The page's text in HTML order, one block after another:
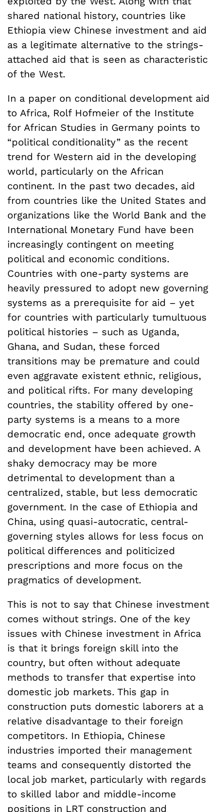
shared national history, countries like
Ethiopia view Chinese investment and aid
as a legitimate alternative to the strings-
attached aid that is seen as characteristic
of the West.
In a paper on conditional development aid
to Africa, Rolf Hofmeier of the Institute
for African Studies in Germany points to
“political conditionality” as the recent
trend for Western aid in the developing
world, particularly on the African
continent. In the past two decades, aid
from countries like the United States and
organizations like the World Bank and the
International Monetary Fund have been
increasingly contingent on meeting
political and economic conditions.
Countries with one-party systems are
heavily pressured to adopt new governing
systems as a prerequisite for aid – yet
for countries with particularly tumultuous
political histories – such as Uganda,
Ghana, and Sudan, these forced
transitions may be premature and could
even aggravate existent ethnic, religious,
and political rifts. For many developing
countries, the stability offered by one-
party systems is a means to a more
democratic end, once adequate growth
and development have been achieved. A
shaky democracy may be more
detrimental to development than a
centralized, stable, but less democratic
government. In the case of Ethiopia and
China, using quasi-autocratic, central-
governing styles allows for less focus on
political differences and politicized
prescriptions and more focus on the
pragmatics of development.
This is not to say that Chinese investment
comes without strings. One of the key
issues with Chinese investment in Africa
is that it brings foreign skill into the
country, but often without adequate
methods to transfer that expertise into
domestic job markets. This gap in
construction puts domestic laborers at a
relative disadvantage to their foreign
competitors. In Ethiopia, Chinese
industries imported their management
teams and consequently distorted the
local job market, particularly with regards
to skilled labor and middle-income
positions in LRT construction and